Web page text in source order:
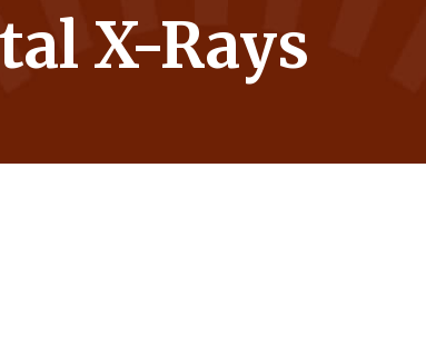
X-Rays